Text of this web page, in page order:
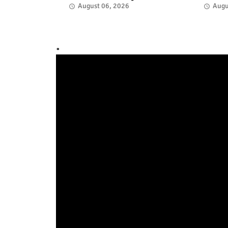
August 06, 2026
.